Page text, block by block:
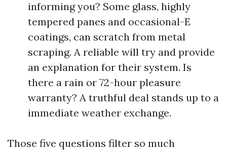
informing you? Some glass, highly
tempered panes and occasional-E
coatings, can scratch from metal
scraping. A reliable will try and provide
an explanation for their system. Is
there a rain or 72-hour pleasure
warranty? A truthful deal stands up to a
immediate weather exchange.
Those five questions filter so much